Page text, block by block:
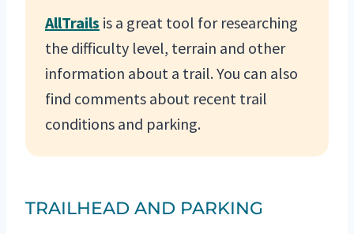
AllTrails is a great tool for researching
the difficulty level, terrain and other
information about a trail. You can also
find comments about recent trail
conditions and parking.
TRAILHEAD AND PARKING